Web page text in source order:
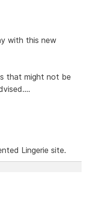
with this new
that might not be
Lingerie site.